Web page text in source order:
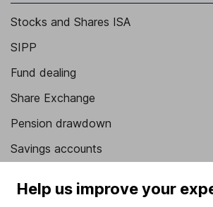
Stocks and Shares ISA
SIPP
Fund dealing
Share Exchange
Pension drawdown
Savings accounts
Junior ISA
Help us improve your